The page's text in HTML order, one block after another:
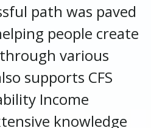
path was paved
people create
various
supports CFS
Income
knowledge